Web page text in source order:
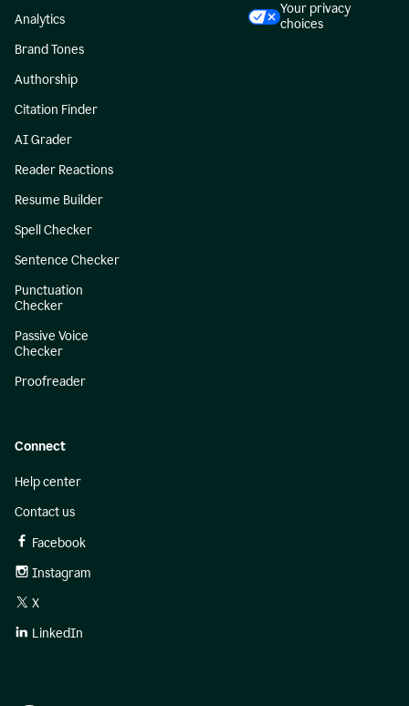
Analytics
Brand Tones
Authorship
Citation Finder
AI Grader
Reader Reactions
Resume Builder
Spell Checker
Sentence Checker
Punctuation
Checker
Passive Voice
Checker
Proofreader
Your privacy
choices
Connect
Help center
Contact us
Facebook
Instagram
X
LinkedIn